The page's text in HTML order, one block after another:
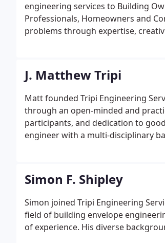
engineering services to Building
Professionals, Homeowners and
problems through expertise,
J. Matthew Tripi
Matt founded Tripi Engineering
through an open-minded and
participants, and dedication to
engineer with a multi-disciplinary
Simon F. Shipley
Simon joined Tripi Engineering
field of building envelope
of experience. His diverse